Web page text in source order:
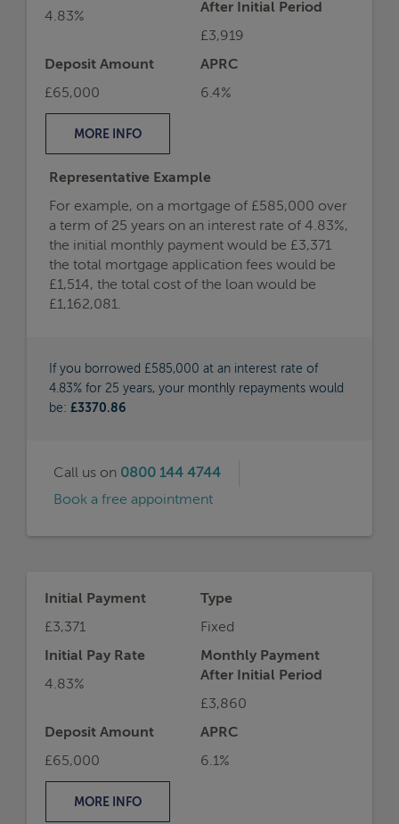
4.83%
After Initial Period
£3,919
Deposit Amount
£65,000
APRC
6.4%
MORE INFO
Representative Example
For example, on a mortgage of £585,000 over
a term of 25 years on an interest rate of 4.83%,
the initial monthly payment would be £3,371
the total mortgage application fees would be
£1,514, the total cost of the loan would be
£1,162,081.
If you borrowed £585,000 at an interest rate of
4.83% for 25 years, your monthly repayments would
be: £3370.86
Call us on 0800 144 4744
Book a free appointment
Initial Payment
£3,371
Type
Fixed
Initial Pay Rate
4.83%
Monthly Payment
After Initial Period
£3,860
Deposit Amount
£65,000
APRC
6.1%
MORE INFO